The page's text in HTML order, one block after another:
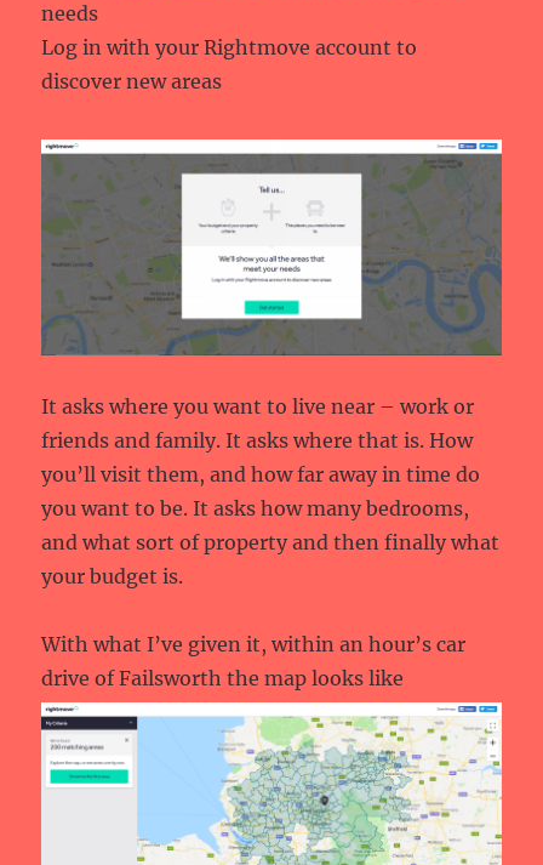
needs
Log in with your Rightmove account to
discover new areas
It asks where you want to live near – work or
friends and family. It asks where that is. How
you’ll visit them, and how far away in time do
you want to be. It asks how many bedrooms,
and what sort of property and then finally what
your budget is.
With what I’ve given it, within an hour’s car
drive of Failsworth the map looks like